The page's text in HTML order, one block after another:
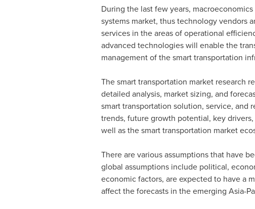
During the last few years,
systems market, thus technology vendors
services in the areas of operational
advanced technologies will enable the
management of the smart transportation
The smart transportation market research
detailed analysis, market sizing, and
smart transportation solution, service, and
trends, future growth potential, key
well as the smart transportation market
There are various assumptions that have
global assumptions include political,
economic factors, are expected to have a
affect the forecasts in the emerging Asia-